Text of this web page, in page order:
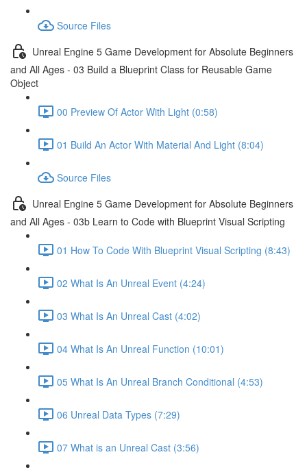
Source Files
Unreal Engine 5 Game Development for Absolute Beginners
and All Ages - 03 Build a Blueprint Class for Reusable Game
Object
00 Preview Of Actor With Light (0:58)
01 Build An Actor With Material And Light (8:04)
Source Files
Unreal Engine 5 Game Development for Absolute Beginners
and All Ages - 03b Learn to Code with Blueprint Visual Scripting
01 How To Code With Blueprint Visual Scripting (8:43)
02 What Is An Unreal Event (4:24)
03 What Is An Unreal Cast (4:02)
04 What Is An Unreal Function (10:01)
05 What Is An Unreal Branch Conditional (4:53)
06 Unreal Data Types (7:29)
07 What is an Unreal Cast (3:56)